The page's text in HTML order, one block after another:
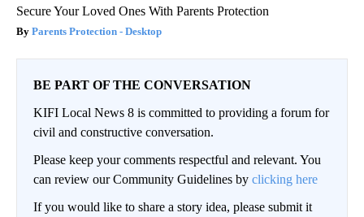
Secure Your Loved Ones With Parents Protection
Parents Protection - Desktop
BE PART OF THE CONVERSATION
KIFI Local News 8 is committed to providing a forum for
civil and constructive conversation.
Please keep your comments respectful and relevant. You
can review our Community Guidelines by clicking here
If you would like to share a story idea, please submit it